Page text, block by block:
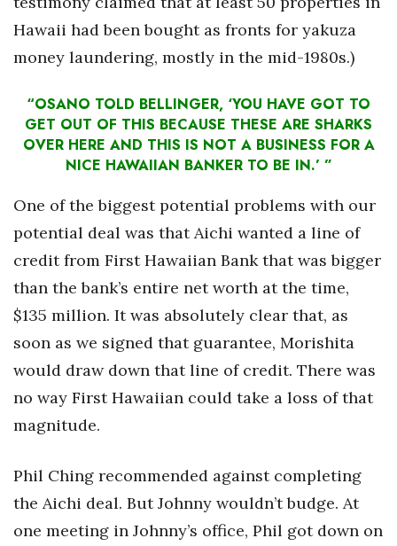
Hawaii had been bought as fronts for yakuza
money laundering, mostly in the mid-1980s.)
“OSANO TOLD BELLINGER, ‘YOU HAVE GOT TO
GET OUT OF THIS BECAUSE THESE ARE SHARKS
OVER HERE AND THIS IS NOT A BUSINESS FOR A
NICE HAWAIIAN BANKER TO BE IN.’ ”
One of the biggest potential problems with our
potential deal was that Aichi wanted a line of
credit from First Hawaiian Bank that was bigger
than the bank’s entire net worth at the time,
$135 million. It was absolutely clear that, as
soon as we signed that guarantee, Morishita
would draw down that line of credit. There was
no way First Hawaiian could take a loss of that
magnitude.
Phil Ching recommended against completing
the Aichi deal. But Johnny wouldn’t budge. At
one meeting in Johnny’s office, Phil got down on